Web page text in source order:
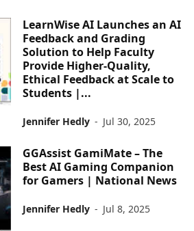
LearnWise AI Launches an AI
Feedback and Grading
Solution to Help Faculty
Provide Higher-Quality,
Ethical Feedback at Scale to
Students |...
Jennifer Hedly - Jul 30, 2025
GGAssist GamiMate – The
Best AI Gaming Companion
for Gamers | National News
Jennifer Hedly - Jul 8, 2025